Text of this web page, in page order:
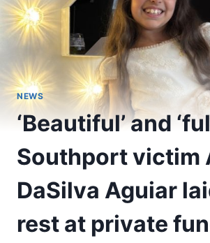
NEWS
‘Beautiful’ and
Southport victim
DaSilva Aguiar
rest at private